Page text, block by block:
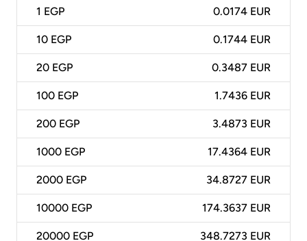
1 EGP 0.0174 EUR
10 EGP 0.1744 EUR
20 EGP 0.3487 EUR
100 EGP 1.7436 EUR
200 EGP 3.4873 EUR
1000 EGP 17.4364 EUR
2000 EGP 34.8727 EUR
10000 EGP 174.3637 EUR
20000 EGP 348.7273 EUR